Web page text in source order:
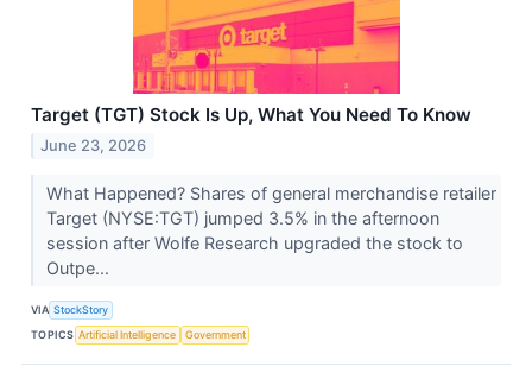
Target (TGT) Stock Is Up, What You Need To Know
June 23, 2026
What Happened? Shares of general merchandise retailer
Target (NYSE:TGT) jumped 3.5% in the afternoon
session after Wolfe Research upgraded the stock to
Outpe...
VIA StockStory
TOPICS Artificial Intelligence Government